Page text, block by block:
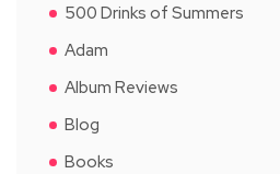
500 Drinks of Summers
Adam
Album Reviews
Blog
Books